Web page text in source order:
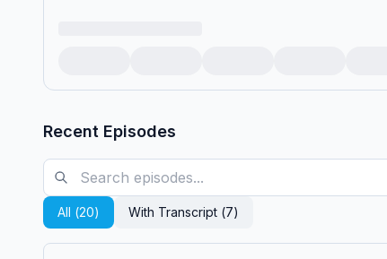
Recent Episodes
All (20) With Transcript (7)